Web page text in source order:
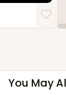
You May